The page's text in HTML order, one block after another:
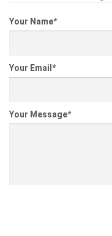
Your Name*
Your Email *
Your Message*